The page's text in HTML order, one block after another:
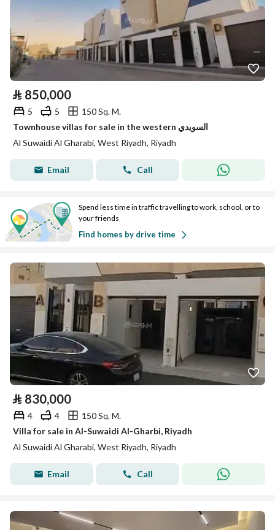
⃁ 850,000
5 5
150 Sq. M.
Townhouse villas for sale in the western السويدي
Al Suwaidi Al Gharabi, West Riyadh, Riyadh
Email Call
Spend less time in traffic travelling to work, school, or to
your friends
Find homes by drive time
⃁ 830,000
4 4
150 Sq. M.
Villa for sale in Al-Suwaidi Al-Gharbi, Riyadh
Al Suwaidi Al Gharabi, West Riyadh, Riyadh
Email Call